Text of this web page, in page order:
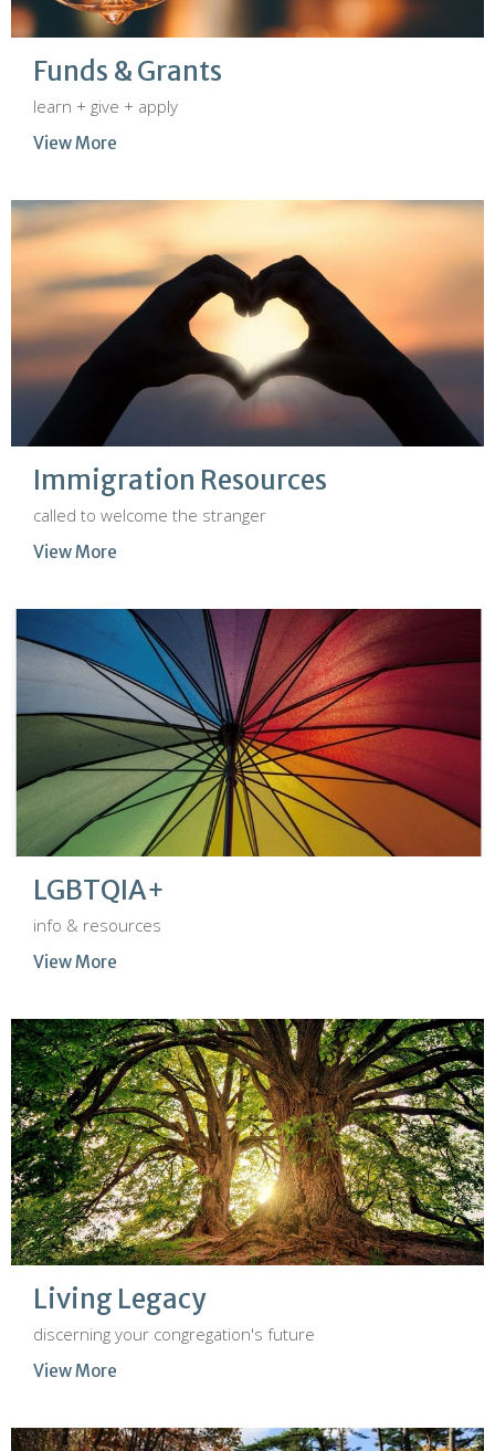
Funds & Grants
learn + give + apply
View More
Immigration Resources
called to welcome the stranger
View More
LGBTQIA+
info & resources
View More
Living Legacy
discerning your congregation's future
View More